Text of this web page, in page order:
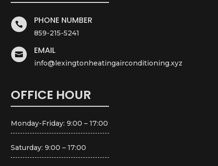
 PHONE NUMBER
859-215-5241
 EMAIL
info@lexingtonheatingairconditioning.xyz
OFFICE HOUR
Monday-Friday: 9:00 – 17:00
Saturday: 9:00 – 17:00